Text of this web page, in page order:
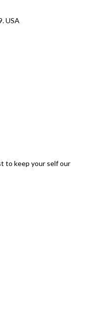
USA
to keep your self our